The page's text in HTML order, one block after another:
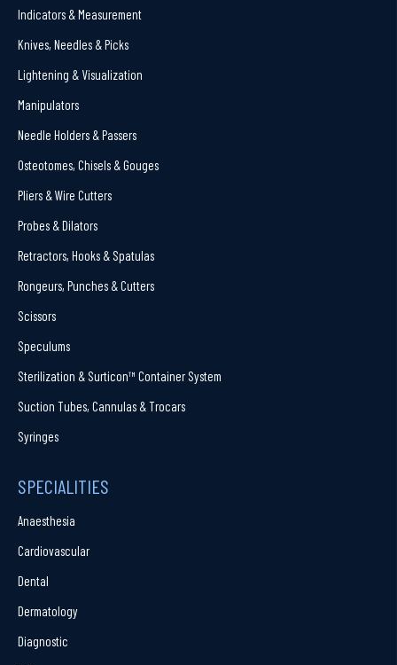
Indicators & Measurement
Knives, Needles & Picks
Lightening & Visualization
Manipulators
Needle Holders & Passers
Osteotomes, Chisels & Gouges
Pliers & Wire Cutters
Probes & Dilators
Retractors, Hooks & Spatulas
Rongeurs, Punches & Cutters
Scissors
Speculums
Sterilization & Surticon™ Container System
Suction Tubes, Cannulas & Trocars
Syringes
SPECIALITIES
Anaesthesia
Cardiovascular
Dental
Dermatology
Diagnostic